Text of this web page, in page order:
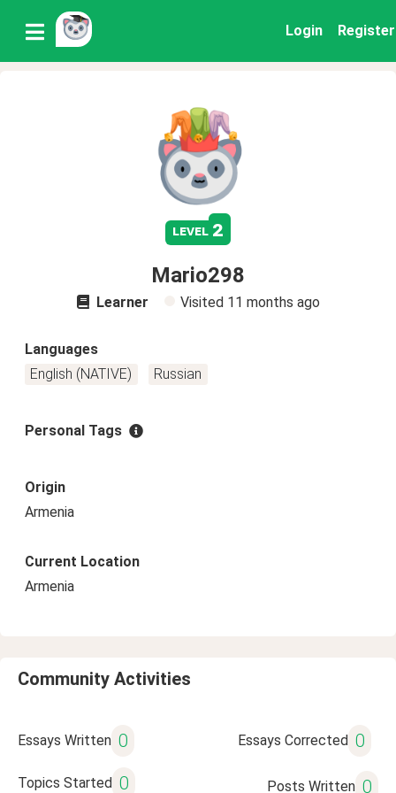
Login Register
level 2
Mario298
Learner Visited 11 months ago
Languages
English (NATIVE)
Russian
Personal Tags
Origin
Armenia
Current Location
Armenia
Community Activities
Essays Written 0 Essays Corrected 0
Topics Started 0 Posts Written 0